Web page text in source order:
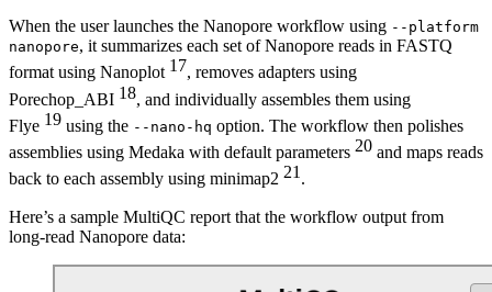
When the user launches the Nanopore workflow using --platform
nanopore, it summarizes each set of Nanopore reads in FASTQ
format using Nanoplot 17, removes adapters using
Porechop_ABI 18, and individually assembles them using
Flye 19 using the --nano-hq option. The workflow then polishes
assemblies using Medaka with default parameters 20 and maps reads
back to each assembly using minimap2 21.
Here’s a sample MultiQC report that the workflow output from
long-read Nanopore data: